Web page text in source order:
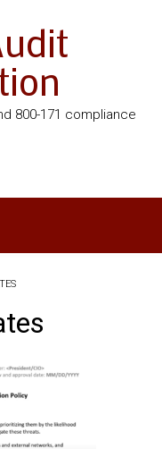
800-171 compliance